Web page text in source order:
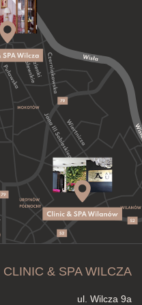
CLINIC & SPA WILCZA
ul. Wilcza 9a